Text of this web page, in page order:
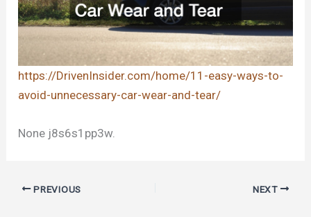
https://DrivenInsider.com/home/11-easy-ways-to-
avoid-unnecessary-car-wear-and-tear/
None j8s6s1pp3w.
PREVIOUS NEXT